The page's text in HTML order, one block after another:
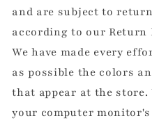
and are subject to
according to our Return
We have made every
as possible the colors
that appear at the
your computer